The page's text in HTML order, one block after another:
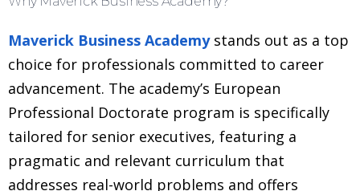
Maverick Business Academystands out as a top
choice for professionals committed to career
advancement. The academy’s European
Professional Doctorate program is specifically
tailored for senior executives, featuring a
pragmatic and relevant curriculum that
addresses real-world problems and offers